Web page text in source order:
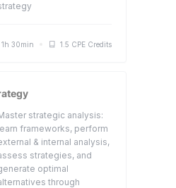
1h 30min 1.5 CPE Credits
strategic analysis:
frameworks, perform
& internal analysis,
strategies, and
optimal
through